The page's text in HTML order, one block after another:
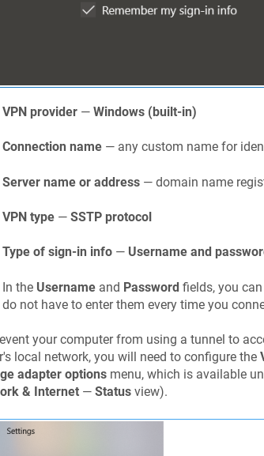
VPN provider— Windows (built-in)
Connection name— any custom name for
Server name or address— domain name
VPN type— SSTP protocol
Type of sign-in info— Username and
In the Usernameand Passwordfields, you
do not have to enter them every time you
your computer from using a tunnel to
local network, you will need to configure the
adapter optionsmenu, which is available
& Internet— Statusview).